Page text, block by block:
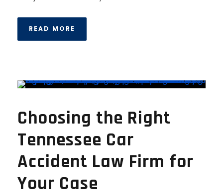
READ MORE
Choosing the Right
Tennessee Car
Accident Law Firm for
Your Case